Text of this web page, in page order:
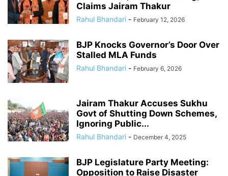
Claims Jairam Thakur
Rahul Bhandari - February 12, 2026
BJP Knocks Governor’s Door Over
Stalled MLA Funds
Rahul Bhandari - February 6, 2026
Jairam Thakur Accuses Sukhu
Govt of Shutting Down Schemes,
Ignoring Public...
Rahul Bhandari - December 4, 2025
BJP Legislature Party Meeting:
Opposition to Raise Disaster